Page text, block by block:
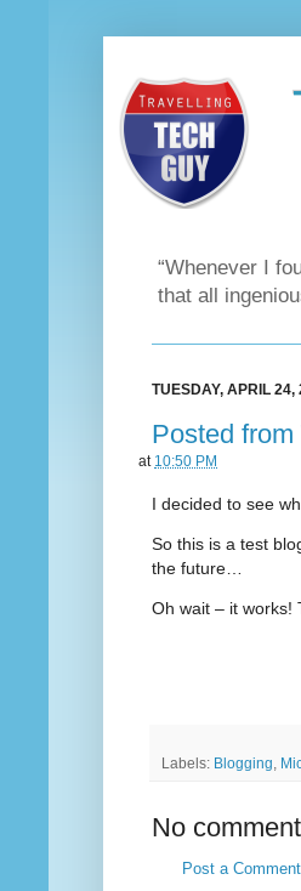
“Whenever I
that all
TUESDAY, APRIL 24,
Posted
at 10:50 PM
I decided to see
So this is a test
the future…
Oh wait – it
Labels: Blogging,
No
Post a Comment